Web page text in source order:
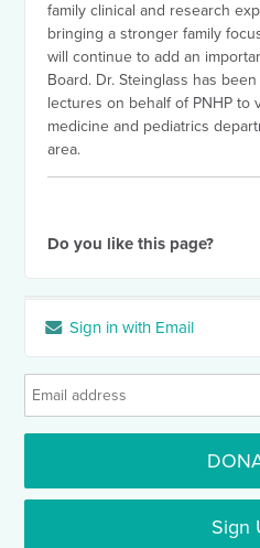
family clinical and research
bringing a stronger family
will continue to add an
Board. Dr. Steinglass has
lectures on behalf of PNHP to
medicine and pediatrics
area.
Do you like this page?
Sign in with Email
Sign